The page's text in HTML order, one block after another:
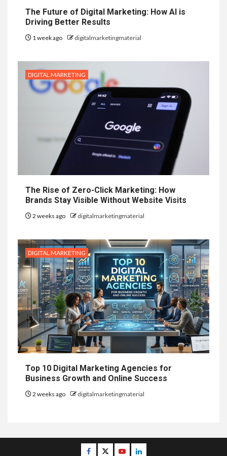
The Future of Digital Marketing: How AI is
Driving Better Results
1 week ago digitalmarketingmaterial
DIGITAL MARKETING
The Rise of Zero-Click Marketing: How
Brands Stay Visible Without Website Visits
2 weeks ago digitalmarketingmaterial
DIGITAL MARKETING
Top 10 Digital Marketing Agencies for
Business Growth and Online Success
2 weeks ago digitalmarketingmaterial
Facebook
TwitterYoutubeLinkedin